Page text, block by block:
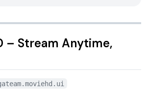
– Stream Anytime,